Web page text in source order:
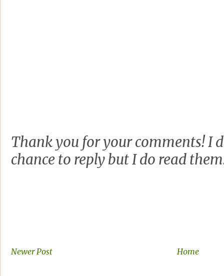
Thank you for your comments! I
chance to reply but I do read
Newer Post Home